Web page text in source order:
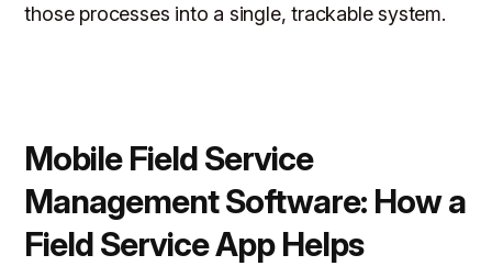
those processes into a single, trackable system.
Mobile Field Service
Management Software: How a
Field Service App Helps